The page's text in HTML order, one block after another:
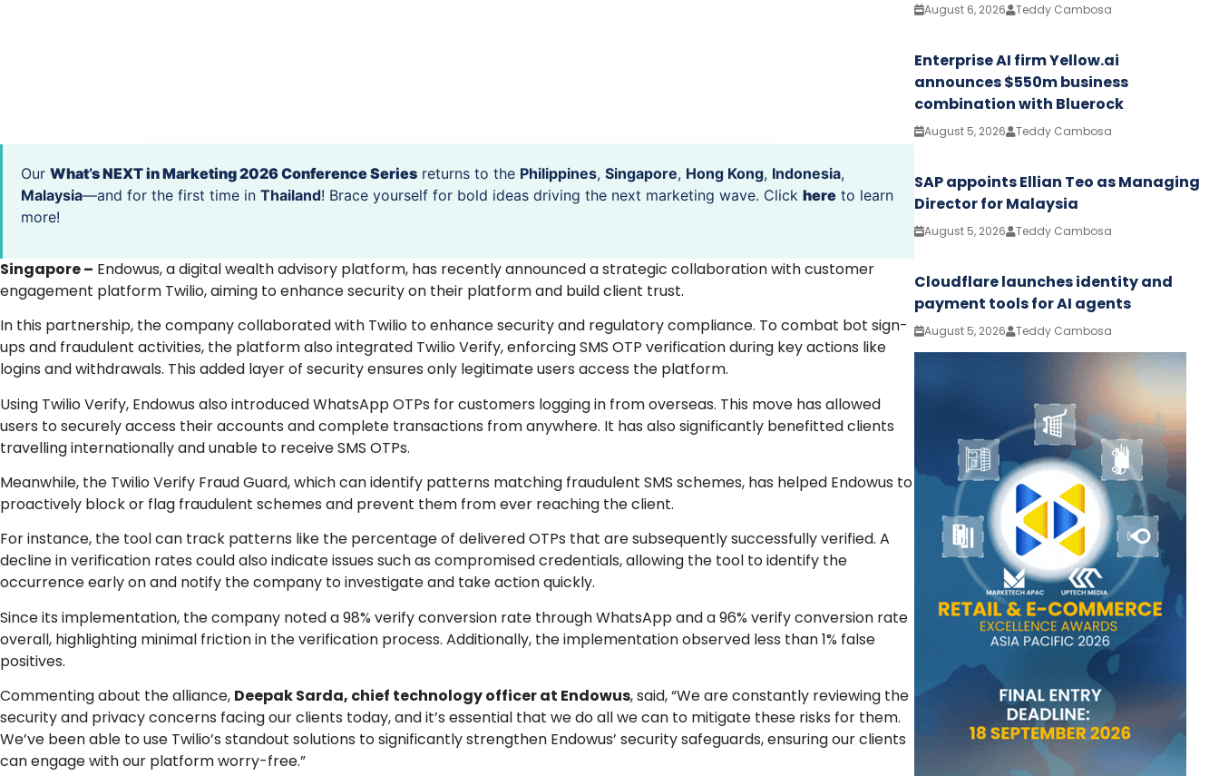
Our What’s NEXT in Marketing 2026 Conference Series returns to the Philippines, Singapore, Hong Kong, Indonesia,
Malaysia—and for the first time in Thailand! Brace yourself for bold ideas driving the next marketing wave. Click here to learn
more!
Singapore – Endowus, a digital wealth advisory platform, has recently announced a strategic collaboration with customer
engagement platform Twilio, aiming to enhance security on their platform and build client trust.
In this partnership, the company collaborated with Twilio to enhance security and regulatory compliance. To combat bot sign-
ups and fraudulent activities, the platform also integrated Twilio Verify, enforcing SMS OTP verification during key actions like
logins and withdrawals. This added layer of security ensures only legitimate users access the platform.
Using Twilio Verify, Endowus also introduced WhatsApp OTPs for customers logging in from overseas. This move has allowed
users to securely access their accounts and complete transactions from anywhere. It has also significantly benefitted clients
travelling internationally and unable to receive SMS OTPs.
Meanwhile, the Twilio Verify Fraud Guard, which can identify patterns matching fraudulent SMS schemes, has helped Endowus to
proactively block or flag fraudulent schemes and prevent them from ever reaching the client.
For instance, the tool can track patterns like the percentage of delivered OTPs that are subsequently successfully verified. A
decline in verification rates could also indicate issues such as compromised credentials, allowing the tool to identify the
occurrence early on and notify the company to investigate and take action quickly.
Since its implementation, the company noted a 98% verify conversion rate through WhatsApp and a 96% verify conversion rate
overall, highlighting minimal friction in the verification process. Additionally, the implementation observed less than 1% false
positives.
Commenting about the alliance, Deepak Sarda, chief technology officer at Endowus, said, “We are constantly reviewing the
security and privacy concerns facing our clients today, and it’s essential that we do all we can to mitigate these risks for them.
We’ve been able to use Twilio’s standout solutions to significantly strengthen Endowus’ security safeguards, ensuring our clients
can engage with our platform worry-free.”
August 6, 2026 Teddy Cambosa
Enterprise AI firm Yellow.ai
announces $550m business
combination with Bluerock
August 5, 2026 Teddy Cambosa
SAP appoints Ellian Teo as Managing
Director for Malaysia
August 5, 2026 Teddy Cambosa
Cloudflare launches identity and
payment tools for AI agents
August 5, 2026 Teddy Cambosa